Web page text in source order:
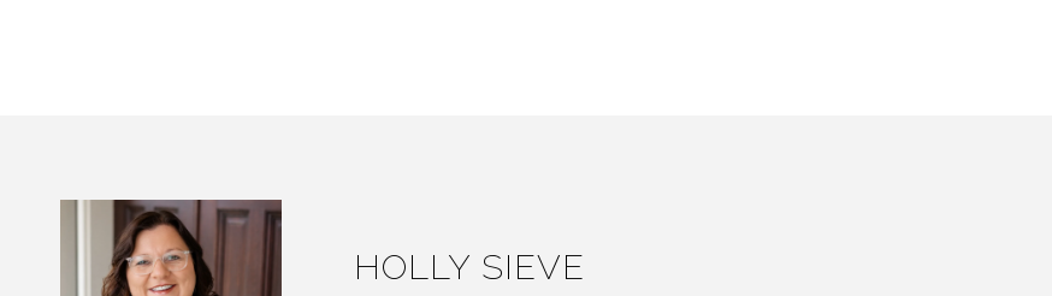
HOLLY SIEVE